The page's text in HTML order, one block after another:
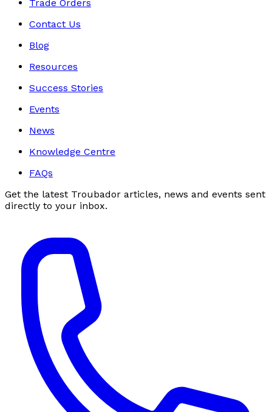
Trade Orders
Contact Us
Blog
Resources
Success Stories
Events
News
Knowledge Centre
FAQs
Get the latest Troubador articles, news and events sent
directly to your inbox.